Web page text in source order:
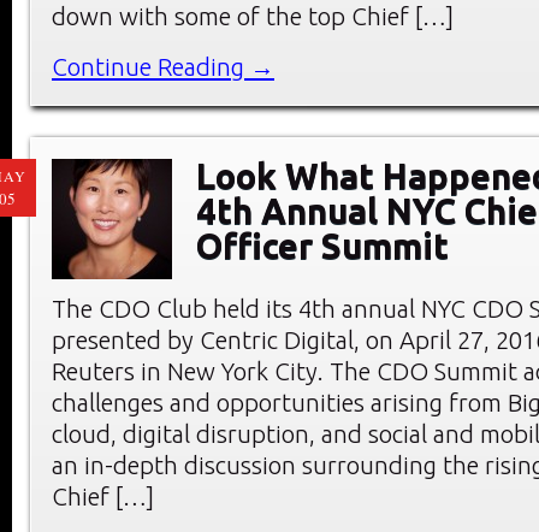
down with some of the top Chief […]
Continue Reading →
Look What
4th Annual NYC
Officer Summit
The CDO Club held its 4th annual NYC CDO
presented by Centric Digital, on April 27,
Reuters in New York City. The CDO Summit
challenges and opportunities arising from
cloud, digital disruption, and social and
an in-depth discussion surrounding the
Chief […]